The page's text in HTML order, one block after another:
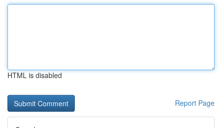
HTML is disabled
Report Page